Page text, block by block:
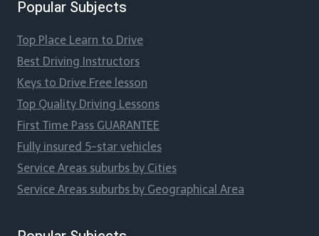
Popular Subjects
Top Place Learn to Drive
Best Driving Instructors
Keys to Drive Free lesson
Top Quality Driving Lessons
First Time Pass GUARANTEE
Fully insured 5-star vehicles
Service Areas suburbs by Cities
Service Areas suburbs by Geographical Area